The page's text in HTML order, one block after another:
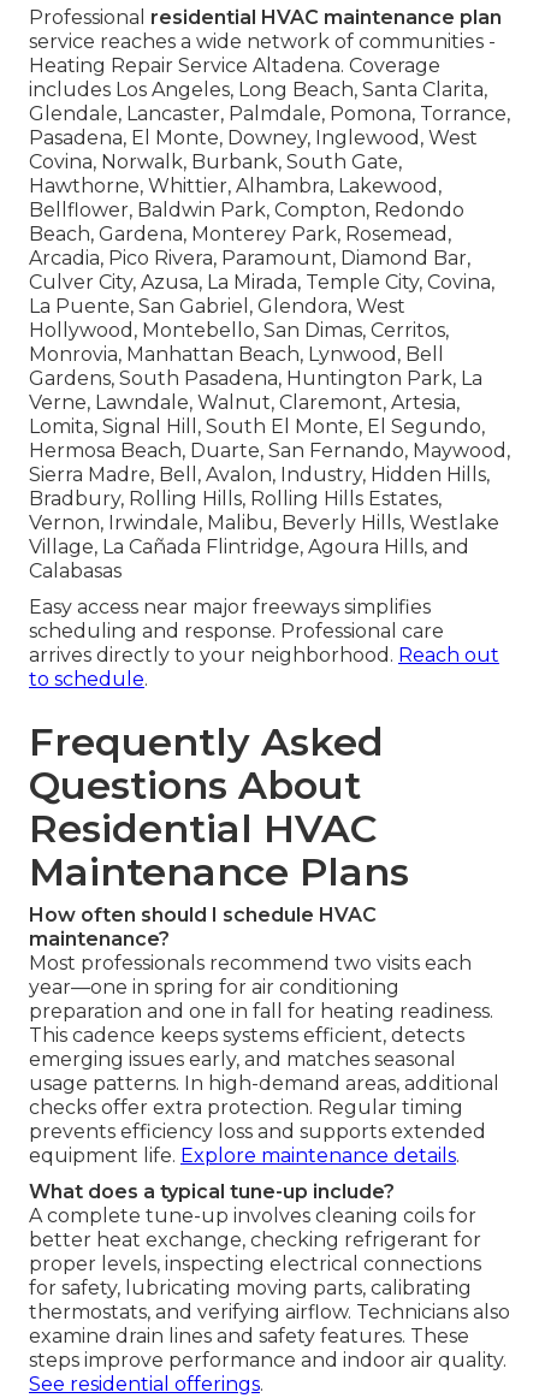
Professional residential HVAC maintenance plan
service reaches a wide network of communities -
Heating Repair Service Altadena. Coverage
includes Los Angeles, Long Beach, Santa Clarita,
Glendale, Lancaster, Palmdale, Pomona, Torrance,
Pasadena, El Monte, Downey, Inglewood, West
Covina, Norwalk, Burbank, South Gate,
Hawthorne, Whittier, Alhambra, Lakewood,
Bellflower, Baldwin Park, Compton, Redondo
Beach, Gardena, Monterey Park, Rosemead,
Arcadia, Pico Rivera, Paramount, Diamond Bar,
Culver City, Azusa, La Mirada, Temple City, Covina,
La Puente, San Gabriel, Glendora, West
Hollywood, Montebello, San Dimas, Cerritos,
Monrovia, Manhattan Beach, Lynwood, Bell
Gardens, South Pasadena, Huntington Park, La
Verne, Lawndale, Walnut, Claremont, Artesia,
Lomita, Signal Hill, South El Monte, El Segundo,
Hermosa Beach, Duarte, San Fernando, Maywood,
Sierra Madre, Bell, Avalon, Industry, Hidden Hills,
Bradbury, Rolling Hills, Rolling Hills Estates,
Vernon, Irwindale, Malibu, Beverly Hills, Westlake
Village, La Cañada Flintridge, Agoura Hills, and
Calabasas
Easy access near major freeways simplifies
scheduling and response. Professional care
arrives directly to your neighborhood. Reach out
to schedule.
Frequently Asked
Questions About
Residential HVAC
Maintenance Plans
How often should I schedule HVAC
maintenance?
Most professionals recommend two visits each
year—one in spring for air conditioning
preparation and one in fall for heating readiness.
This cadence keeps systems efficient, detects
emerging issues early, and matches seasonal
usage patterns. In high-demand areas, additional
checks offer extra protection. Regular timing
prevents efficiency loss and supports extended
equipment life. Explore maintenance details.
What does a typical tune-up include?
A complete tune-up involves cleaning coils for
better heat exchange, checking refrigerant for
proper levels, inspecting electrical connections
for safety, lubricating moving parts, calibrating
thermostats, and verifying airflow. Technicians also
examine drain lines and safety features. These
steps improve performance and indoor air quality.
See residential offerings.